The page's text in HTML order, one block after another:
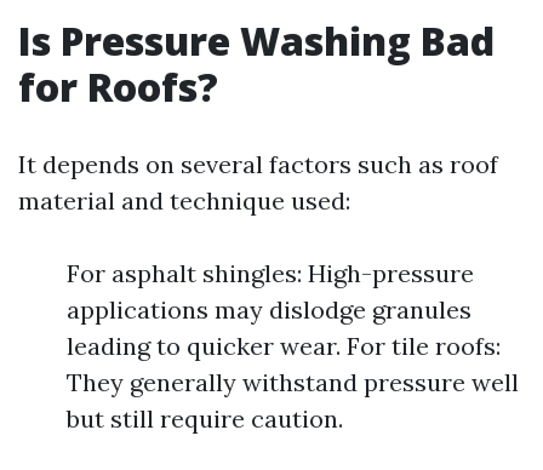
Is Pressure Washing Bad
for Roofs?
It depends on several factors such as roof
material and technique used:
For asphalt shingles: High-pressure
applications may dislodge granules
leading to quicker wear. For tile roofs:
They generally withstand pressure well
but still require caution.